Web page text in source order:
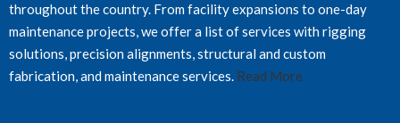
throughout the country. From facility expansions to one-day
maintenance projects, we offer a list of services with rigging
solutions, precision alignments, structural and custom
fabrication, and maintenance services. Read More.